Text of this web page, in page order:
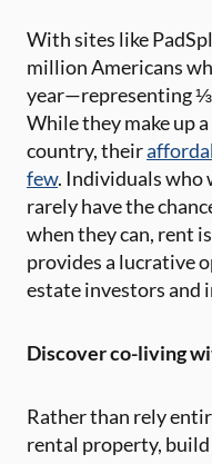
With sites like
million Americans
year—representing
While they make up
country, their
few. Individuals who
rarely have the
when they can, rent
provides a lucrative
estate investors and
Discover co-living
Rather than rely
rental property,